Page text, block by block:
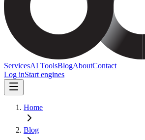
ServicesAI ToolsBlogAboutContact
Log inStart engines
Home
Blog